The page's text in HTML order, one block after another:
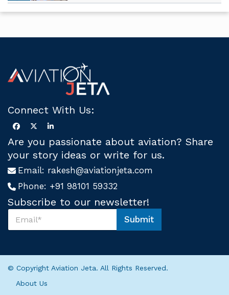
Connect With Us:
Are you passionate about aviation? Share
your story ideas or write for us.
Email: rakesh@aviationjeta.com
Phone: +91 98101 59332
Subscribe to our newsletter!
s
r
S
b
i
Submit
© Copyright Aviation Jeta. All Rights Reserved.
About Us